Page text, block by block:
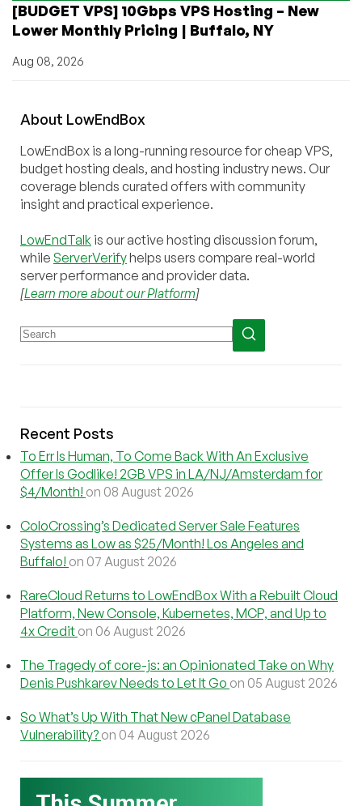
[BUDGET VPS] 10Gbps VPS Hosting – New
Lower Monthly Pricing | Buffalo, NY
Aug 08, 2026
About LowEndBox
LowEndBox is a long-running resource for cheap VPS,
budget hosting deals, and hosting industry news. Our
coverage blends curated offers with community
insight and practical experience.
LowEndTalk is our active hosting discussion forum,
while ServerVerifyhelps users compare real-world
server performance and provider data.
[Learn more about our Platform]
Recent Posts
To Err Is Human, To Come Back With An Exclusive
Offer Is Godlike! 2GB VPS in LA/NJ/Amsterdam for
$4/Month! on 08 August 2026
ColoCrossing’s Dedicated Server Sale Features
Systems as Low as $25/Month! Los Angeles and
Buffalo! on 07 August 2026
RareCloud Returns to LowEndBox With a Rebuilt Cloud
Platform, New Console, Kubernetes, MCP, and Up to
4x Credit on 06 August 2026
The Tragedy of core-js: an Opinionated Take on Why
Denis Pushkarev Needs to Let It Go on 05 August 2026
So What’s Up With That New cPanel Database
Vulnerability? on 04 August 2026